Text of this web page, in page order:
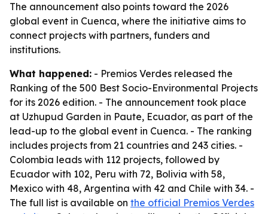
The announcement also points toward the 2026
global event in Cuenca, where the initiative aims to
connect projects with partners, funders and
institutions.
What happened: - Premios Verdes released the
Ranking of the 500 Best Socio-Environmental Projects
for its 2026 edition. - The announcement took place
at Uzhupud Garden in Paute, Ecuador, as part of the
lead-up to the global event in Cuenca. - The ranking
includes projects from 21 countries and 243 cities. -
Colombia leads with 112 projects, followed by
Ecuador with 102, Peru with 72, Bolivia with 58,
Mexico with 48, Argentina with 42 and Chile with 34. -
The full list is available on the official Premios Verdes